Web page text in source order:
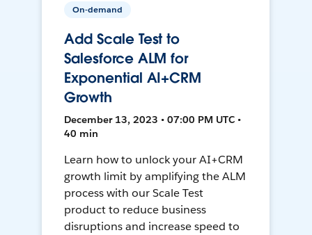
On-demand
Add Scale Test to
Salesforce ALM for
Exponential AI+CRM
Growth
December 13, 2023 • 07:00 PM UTC •
40 min
Learn how to unlock your AI+CRM
growth limit by amplifying the ALM
process with our Scale Test
product to reduce business
disruptions and increase speed to